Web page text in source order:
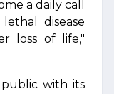
a daily call
disease
loss of life,"
with its